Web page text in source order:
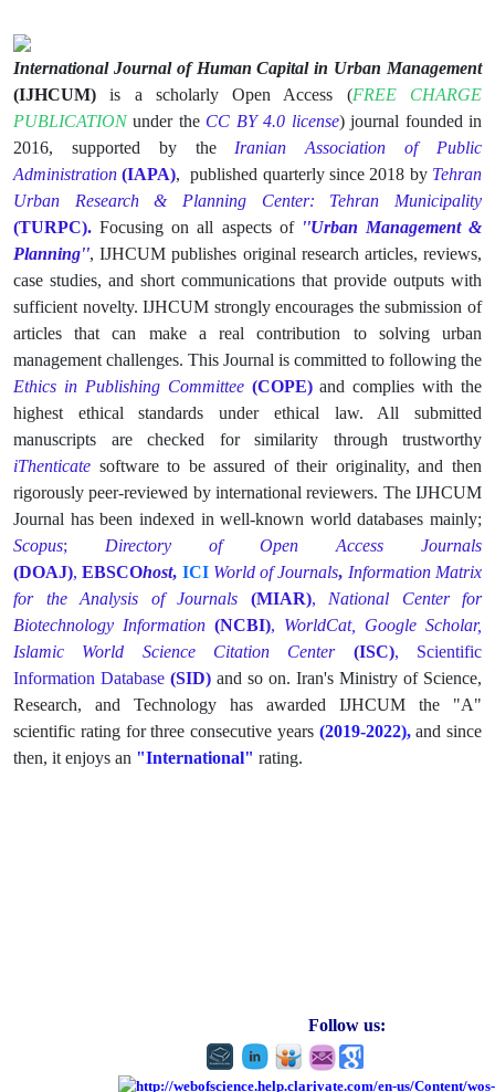
International Journal of Human Capital in Urban Management
(IJHCUM) is a scholarly Open Access (FREE CHARGE
PUBLICATIONunder the CC BY 4.0 license) journal founded in
2016, supported by theIranian Association of Public
Administration(IAPA), published quarterly since 2018 by Tehran
Urban Research & Planning Center: Tehran Municipality
(TURPC). Focusing on all aspects of ''Urban Management &
Planning'', IJHCUM publishes original research articles, reviews,
case studies, and short communications that provide outputs with
sufficient novelty. IJHCUM strongly encourages the submission of
articles that can make a real contribution to solving urban
management challenges. This Journal is committed to following the
Ethics in Publishing Committee (COPE)and complies with the
highest ethical standards under ethical law. All submitted
manuscripts are checked for similarity through trustworthy
iThenticate software to be assured of their originality, and then
rigorously peer-reviewed by international reviewers. The IJHCUM
Journal has been indexed in well-known world databases mainly;
Scopus; Directory of Open Access Journals
(DOAJ),EBSCOhost, ICI World of Journals, Information Matrix
for the Analysis of Journals
(MIAR), National Center for
Biotechnology Information (NCBI), WorldCat, Google Scholar,
Islamic World Science Citation Center
(ISC), Scientific
Information Database (SID) and so on. Iran's Ministry of Science,
Research, and Technology has awarded IJHCUM the "A"
scientific rating for three consecutive years (2019-2022),and since
then, it enjoys an "International" rating.
Follow us: